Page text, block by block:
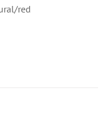
red